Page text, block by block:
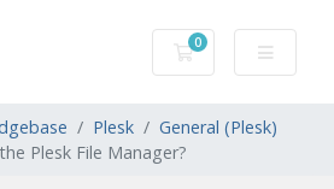
0
Shopping Cart
Plesk
General (Plesk)
Plesk File Manager?